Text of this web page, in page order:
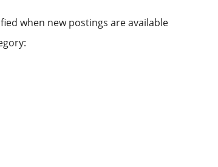
when new postings are available